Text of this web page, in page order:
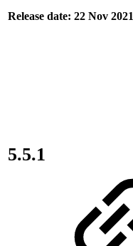
Release date: 22 Nov 2021
5.5.1